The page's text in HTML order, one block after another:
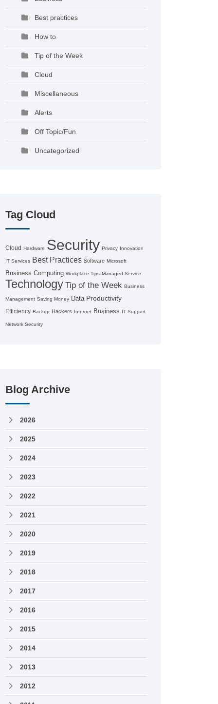
Best practices
How to
Tip of the Week
Cloud
Miscellaneous
Alerts
Off Topic/Fun
Uncategorized
Tag Cloud
Cloud Hardware Security Privacy Innovation
IT Services Best Practices Software Microsoft
Business Computing Workplace Tips Managed Service
Technology Tip of the Week Business
Management Saving Money Data Productivity
Efficiency Backup Hackers Internet Business IT Support
Network Security
Blog Archive
2026
2025
2024
2023
2022
2021
2020
2019
2018
2017
2016
2015
2014
2013
2012